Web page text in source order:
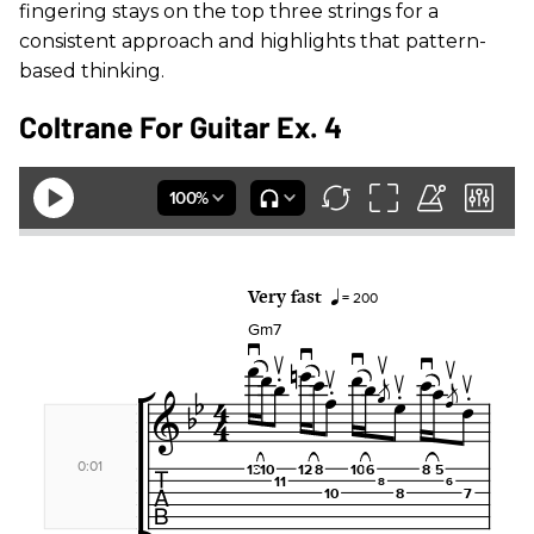
fingering stays on the top three strings for a
consistent approach and highlights that pattern-
based thinking.
Coltrane For Guitar Ex. 4